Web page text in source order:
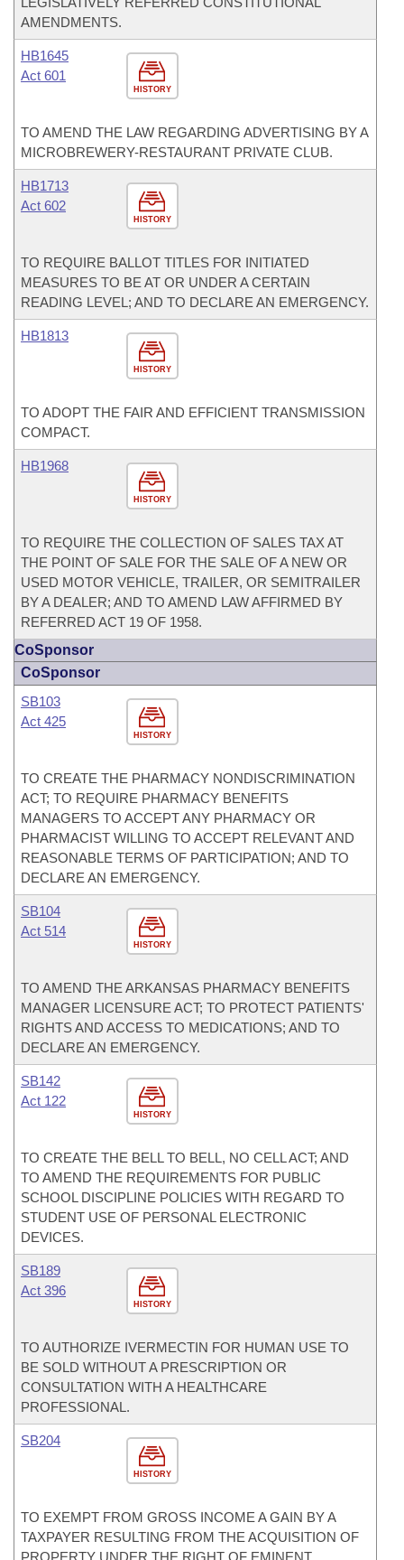
AMENDMENTS.
HISTORY
HB1645
Act 601
TO AMEND THE LAW REGARDING ADVERTISING BY A
MICROBREWERY-RESTAURANT PRIVATE CLUB.
HISTORY
HB1713
Act 602
TO REQUIRE BALLOT TITLES FOR INITIATED
MEASURES TO BE AT OR UNDER A CERTAIN
READING LEVEL; AND TO DECLARE AN EMERGENCY.
HISTORY
HB1813
TO ADOPT THE FAIR AND EFFICIENT TRANSMISSION
COMPACT.
HISTORY
HB1968
TO REQUIRE THE COLLECTION OF SALES TAX AT
THE POINT OF SALE FOR THE SALE OF A NEW OR
USED MOTOR VEHICLE, TRAILER, OR SEMITRAILER
BY A DEALER; AND TO AMEND LAW AFFIRMED BY
REFERRED ACT 19 OF 1958.
CoSponsor
CoSponsor
HISTORY
SB103
Act 425
TO CREATE THE PHARMACY NONDISCRIMINATION
ACT; TO REQUIRE PHARMACY BENEFITS
MANAGERS TO ACCEPT ANY PHARMACY OR
PHARMACIST WILLING TO ACCEPT RELEVANT AND
REASONABLE TERMS OF PARTICIPATION; AND TO
DECLARE AN EMERGENCY.
HISTORY
SB104
Act 514
TO AMEND THE ARKANSAS PHARMACY BENEFITS
MANAGER LICENSURE ACT; TO PROTECT PATIENTS'
RIGHTS AND ACCESS TO MEDICATIONS; AND TO
DECLARE AN EMERGENCY.
HISTORY
SB142
Act 122
TO CREATE THE BELL TO BELL, NO CELL ACT; AND
TO AMEND THE REQUIREMENTS FOR PUBLIC
SCHOOL DISCIPLINE POLICIES WITH REGARD TO
STUDENT USE OF PERSONAL ELECTRONIC
DEVICES.
HISTORY
SB189
Act 396
TO AUTHORIZE IVERMECTIN FOR HUMAN USE TO
BE SOLD WITHOUT A PRESCRIPTION OR
CONSULTATION WITH A HEALTHCARE
PROFESSIONAL.
HISTORY
SB204
TO EXEMPT FROM GROSS INCOME A GAIN BY A
TAXPAYER RESULTING FROM THE ACQUISITION OF
PROPERTY UNDER THE RIGHT OF EMINENT